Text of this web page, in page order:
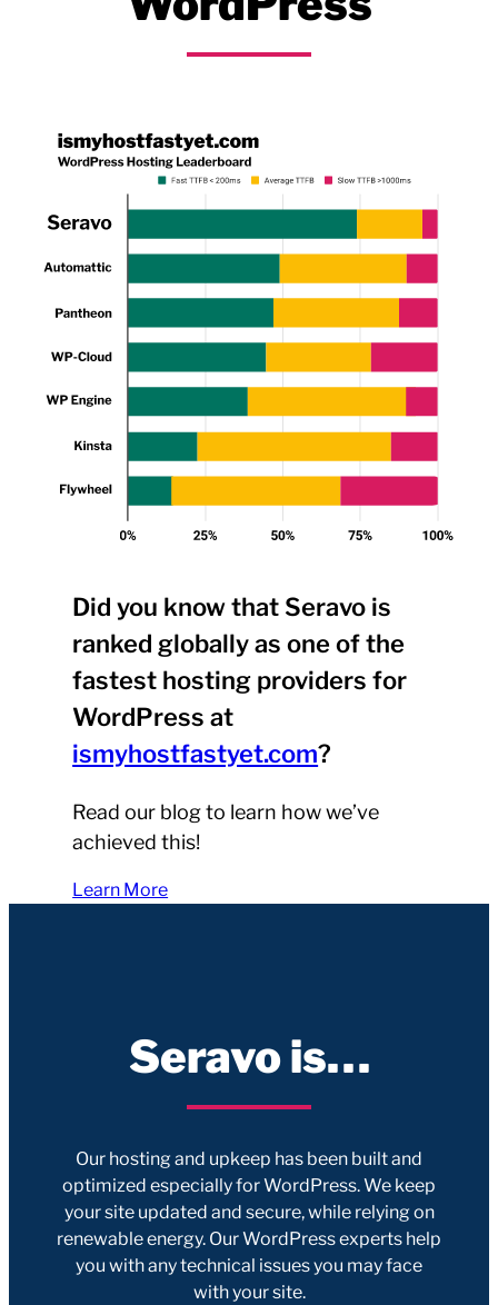
Did you know that Seravo is
ranked globally as one of the
fastest hosting providers for
WordPress at
ismyhostfastyet.com?
Read our blog to learn how we’ve
achieved this!
Learn More
Seravo is…
Our hosting and upkeep has been built and
optimized especially for WordPress. We keep
your site updated and secure, while relying on
renewable energy. Our WordPress experts help
you with any technical issues you may face
with your site.